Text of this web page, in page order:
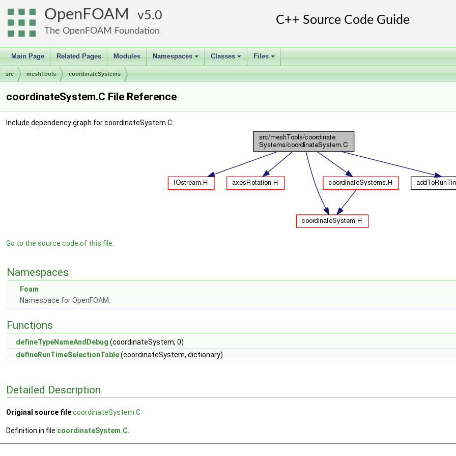
OpenFOAM 5.0
The OpenFOAM Foundation
Main Page Related Pages Modules
+
Namespaces
+
Classes
+
Files
src meshTools coordinateSystems
coordinateSystem.C File Reference
Include dependency graph for coordinateSystem.C:
Go to the source code of this file.
Namespaces
Foam
Namespace for OpenFOAM.
Functions
defineTypeNameAndDebug (coordinateSystem, 0)
defineRunTimeSelectionTable(coordinateSystem, dictionary)
Detailed Description
Original source filecoordinateSystem.C
Definition in file coordinateSystem.C